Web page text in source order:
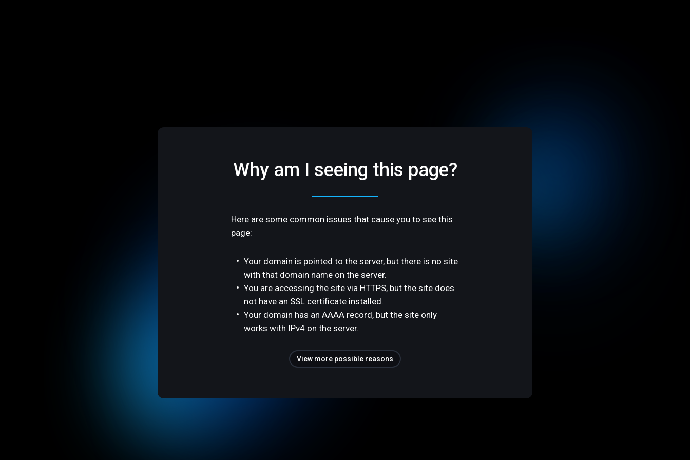
Why am I seeing this page?
Here are some common issues that cause you to see this
page:
Your domain is pointed to the server, but there is no site
with that domain name on the server.
You are accessing the site via HTTPS, but the site does
not have an SSL certificate installed.
Your domain has an AAAA record, but the site only
works with IPv4 on the server.
View more possible reasons